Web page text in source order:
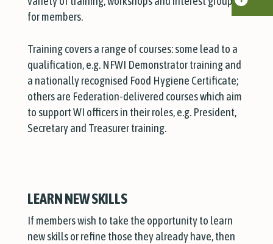
for members.
Training covers a range of courses: some lead to a
qualification, e.g. NFWI Demonstrator training and
a nationally recognised Food Hygiene Certificate;
others are Federation-delivered courses which aim
to support WI officers in their roles, e.g. President,
Secretary and Treasurer training.
LEARN NEW SKILLS
If members wish to take the opportunity to learn
new skills or refine those they already have, then